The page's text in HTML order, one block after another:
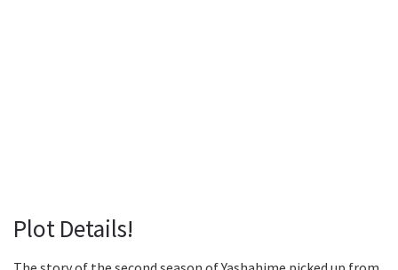
Plot Details!